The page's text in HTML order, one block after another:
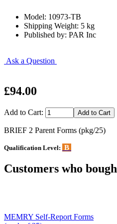
Model: 10973-TB
Shipping Weight: 5 kg
Published by: PAR Inc
Ask a Question
£94.00
Add to Cart:
BRIEF 2 Parent Forms (pkg/25)
Qualification Level: B
Customers who
MEMRY Self-Report Forms